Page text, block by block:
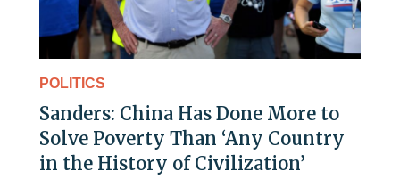
POLITICS
Sanders: China Has Done More to
Solve Poverty Than ‘Any Country
in the History of Civilization’